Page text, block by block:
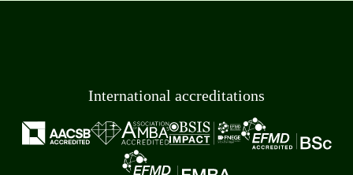
International accreditations